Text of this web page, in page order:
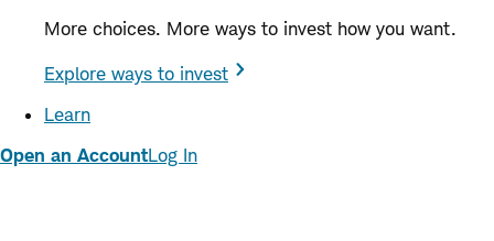
More choices. More ways to invest how you want.
Explore ways to invest
Learn
Open an AccountLog In